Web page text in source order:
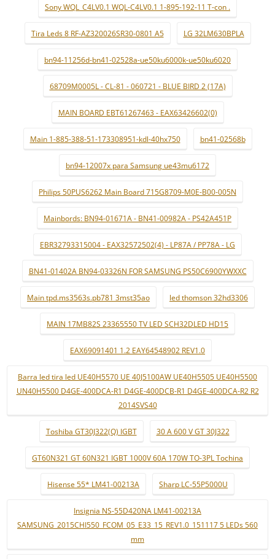
Sony WQL_C4LV0.1 WQL-C4LV0.1 1-895-192-11 T-con .
Tira Leds 8 RF-AZ320026SR30-0801 A5 LG 32LM630BPLA
bn94-11256d-bn41-02528a-ue50ku6000k-ue50ku6020
68709M0005L - CL-81 - 060721 - BLUE BIRD 2 (17A)
MAIN BOARD EBT61267463 - EAX63426602(0)
Main 1-885-388-51-173308951-kdl-40hx750 bn41-02568b
bn94-12007x para Samsung ue43mu6172
Philips 50PUS6262 Main Board 715G8709-M0E-B00-005N
Mainbords: BN94-01671A - BN41-00982A - PS42A451P
EBR32793315004 - EAX32572502(4) - LP87A / PP78A - LG
BN41-01402A BN94-03326N FOR SAMSUNG PS50C6900YWXXC
Main tpd.ms3563s.pb781 3mst35ao led thomson 32hd3306
MAIN 17MB82S 23365550 TV LED SCH32DLED HD15
EAX69091401 1.2 EAY64548902 REV1.0
Barra led tira led UE40H5570 UE 40J5100AW UE40H5505 UE40H5500
UN40H5500 D4GE-400DCA-R1 D4GE-400DCB-R1 D4GE-400DCA-R2 R2
2014SVS40
Toshiba GT30J322(Q) IGBT 30 A 600 V GT 30J322
GT60N321 GT 60N321 IGBT 1000V 60A 170W TO-3PL Tochina
Hisense 55* LM41-00213A Sharp LC-55P5000U
Insignia NS-55D420NA LM41-00213A
SAMSUNG_2015CHI550_FCOM_05_E33_15_REV1.0_151117 5 LEDs 560
mm